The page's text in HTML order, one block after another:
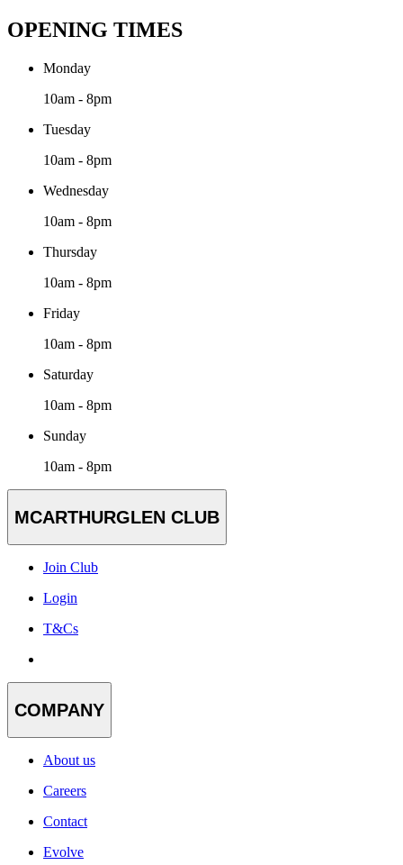
OPENING TIMES
Monday
10am - 8pm
Tuesday
10am - 8pm
Wednesday
10am - 8pm
Thursday
10am - 8pm
Friday
10am - 8pm
Saturday
10am - 8pm
Sunday
10am - 8pm
MCARTHURGLEN CLUB
Join Club
Login
T&Cs
COMPANY
About us
Careers
Contact
Evolve